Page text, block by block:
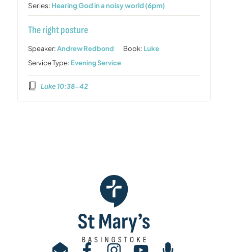
Series: Hearing God in a noisy world (6pm)
The right posture
Speaker:Andrew Redbond Book: Luke
Service Type: Evening Service
Luke 10:38-42